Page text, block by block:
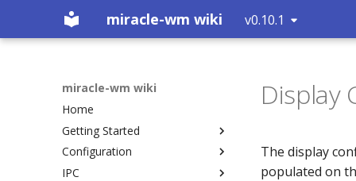
miracle-wm wiki v0.10.1
miracle-wm wiki
Home
Getting Started
Installation
Building
Configuration
Introduction
IPC
Display
The display
populated on